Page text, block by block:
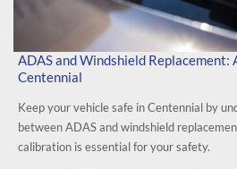
ADAS and Windshield Replacement:
Centennial
Keep your vehicle safe in Centennial by
between ADAS and windshield
calibration is essential for your safety.